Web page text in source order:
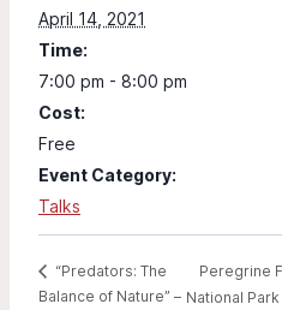
April 14, 2021
Time:
7:00 pm - 8:00 pm
Cost:
Free
Event Category:
Talks
“Predators: The
Balance of Nature” –
Peregrine
National